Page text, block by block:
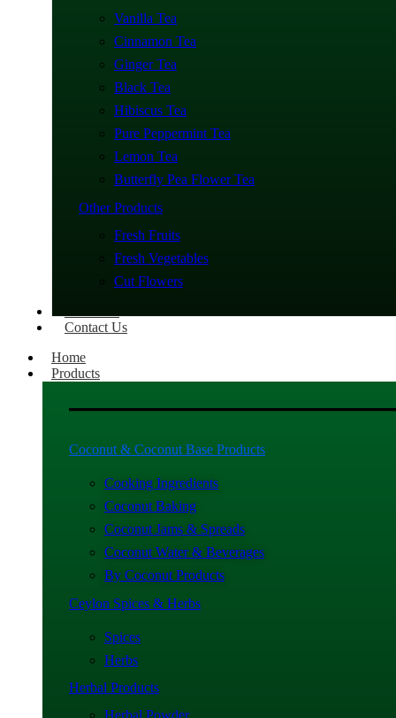
Vanilla Tea
Cinnamon Tea
Ginger Tea
Black Tea
Hibiscus Tea
Pure Peppermint Tea
Lemon Tea
Butterfly Pea Flower Tea
Other Products
Fresh Fruits
Fresh Vegetables
Cut Flowers
Contact Us
Home
Products
Coconut & Coconut Base Products
Cooking Ingredients
Coconut Baking
Coconut Jams & Spreads
Coconut Water & Beverages
By Coconut Products
Ceylon Spices & Herbs
Spices
Herbs
Herbal Products
Herbal Powder